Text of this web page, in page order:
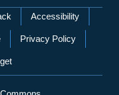
Accessibility
Privacy Policy